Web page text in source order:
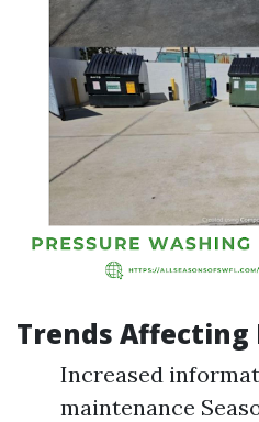
Trends Affecting
Increased
maintenance